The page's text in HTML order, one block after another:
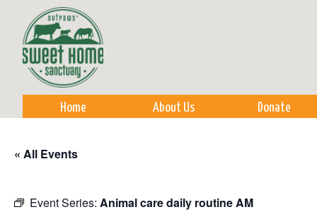
Home About Us Donate
« All Events
Event Series: Animal care daily routine AM